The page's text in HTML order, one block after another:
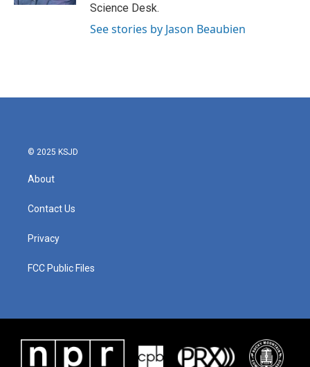
Science Desk.
See stories by Jason Beaubien
© 2025 KSJD
About
Contact Us
Privacy
FCC Public Files